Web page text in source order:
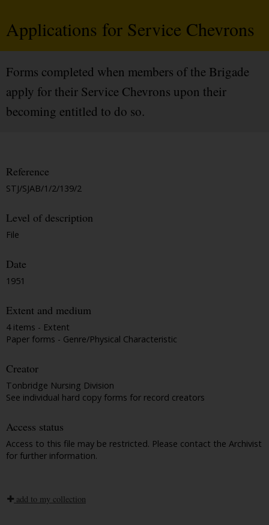
Applications for Service Chevrons
Forms completed when members of the Brigade
apply for their Service Chevrons upon their
becoming entitled to do so.
Reference
STJ/SJAB/1/2/139/2
Level of description
File
Date
1951
Extent and medium
4 items - Extent
Paper forms - Genre/Physical Characteristic
Creator
Tonbridge Nursing Division
See individual hard copy forms for record creators
Access status
Access to this file may be restricted. Please contact the Archivist
for further information.
add to my collection